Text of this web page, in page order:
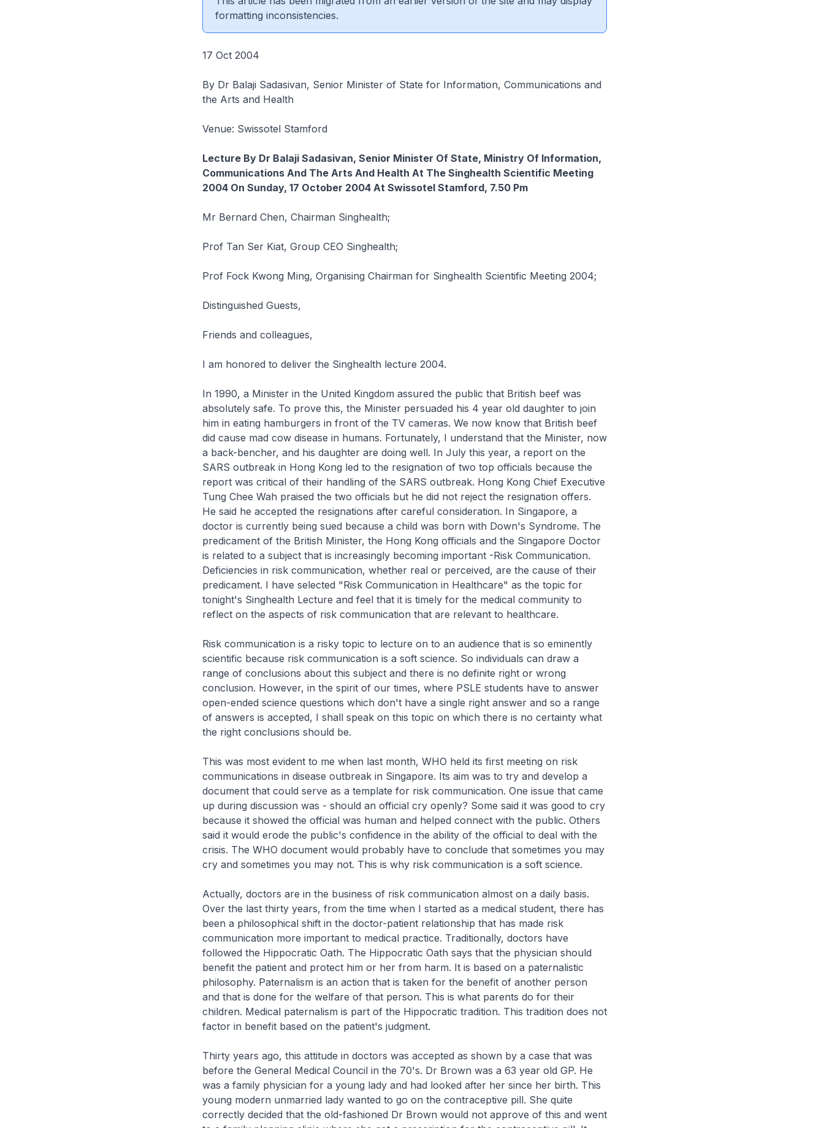
formatting inconsistencies.
17 Oct 2004
By Dr Balaji Sadasivan, Senior Minister of State for Information, Communications and
the Arts and Health
Venue: Swissotel Stamford
Lecture By Dr Balaji Sadasivan, Senior Minister Of State, Ministry Of Information,
Communications And The Arts And Health At The Singhealth Scientific Meeting
2004 On Sunday, 17 October 2004 At Swissotel Stamford, 7.50 Pm
Mr Bernard Chen, Chairman Singhealth;
Prof Tan Ser Kiat, Group CEO Singhealth;
Prof Fock Kwong Ming, Organising Chairman for Singhealth Scientific Meeting 2004;
Distinguished Guests,
Friends and colleagues,
I am honored to deliver the Singhealth lecture 2004.
In 1990, a Minister in the United Kingdom assured the public that British beef was
absolutely safe. To prove this, the Minister persuaded his 4 year old daughter to join
him in eating hamburgers in front of the TV cameras. We now know that British beef
did cause mad cow disease in humans. Fortunately, I understand that the Minister, now
a back-bencher, and his daughter are doing well. In July this year, a report on the
SARS outbreak in Hong Kong led to the resignation of two top officials because the
report was critical of their handling of the SARS outbreak. Hong Kong Chief Executive
Tung Chee Wah praised the two officials but he did not reject the resignation offers.
He said he accepted the resignations after careful consideration. In Singapore, a
doctor is currently being sued because a child was born with Down's Syndrome. The
predicament of the British Minister, the Hong Kong officials and the Singapore Doctor
is related to a subject that is increasingly becoming important -Risk Communication.
Deficiencies in risk communication, whether real or perceived, are the cause of their
predicament. I have selected "Risk Communication in Healthcare" as the topic for
tonight's Singhealth Lecture and feel that it is timely for the medical community to
reflect on the aspects of risk communication that are relevant to healthcare.
Risk communication is a risky topic to lecture on to an audience that is so eminently
scientific because risk communication is a soft science. So individuals can draw a
range of conclusions about this subject and there is no definite right or wrong
conclusion. However, in the spirit of our times, where PSLE students have to answer
open-ended science questions which don't have a single right answer and so a range
of answers is accepted, I shall speak on this topic on which there is no certainty what
the right conclusions should be.
This was most evident to me when last month, WHO held its first meeting on risk
communications in disease outbreak in Singapore. Its aim was to try and develop a
document that could serve as a template for risk communication. One issue that came
up during discussion was - should an official cry openly? Some said it was good to cry
because it showed the official was human and helped connect with the public. Others
said it would erode the public's confidence in the ability of the official to deal with the
crisis. The WHO document would probably have to conclude that sometimes you may
cry and sometimes you may not. This is why risk communication is a soft science.
Actually, doctors are in the business of risk communication almost on a daily basis.
Over the last thirty years, from the time when I started as a medical student, there has
been a philosophical shift in the doctor-patient relationship that has made risk
communication more important to medical practice. Traditionally, doctors have
followed the Hippocratic Oath. The Hippocratic Oath says that the physician should
benefit the patient and protect him or her from harm. It is based on a paternalistic
philosophy. Paternalism is an action that is taken for the benefit of another person
and that is done for the welfare of that person. This is what parents do for their
children. Medical paternalism is part of the Hippocratic tradition. This tradition does not
factor in benefit based on the patient's judgment.
Thirty years ago, this attitude in doctors was accepted as shown by a case that was
before the General Medical Council in the 70's. Dr Brown was a 63 year old GP. He
was a family physician for a young lady and had looked after her since her birth. This
young modern unmarried lady wanted to go on the contraceptive pill. She quite
correctly decided that the old-fashioned Dr Brown would not approve of this and went